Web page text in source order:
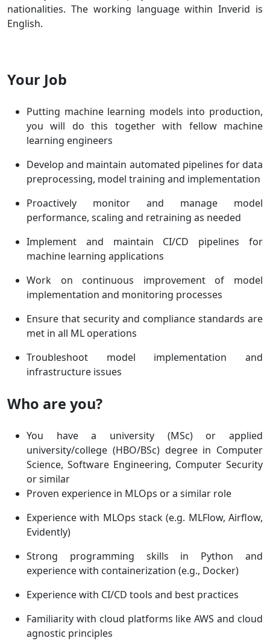
nationalities. The working language within Inverid is
English.
Your Job
Putting machine learning models into production,
you will do this together with fellow machine
learning engineers
Develop and maintain automated pipelines for data
preprocessing, model training and implementation
Proactively monitor and manage model
performance, scaling and retraining as needed
Implement and maintain CI/CD pipelines for
machine learning applications
Work on continuous improvement of model
implementation and monitoring processes
Ensure that security and compliance standards are
met in all ML operations
Troubleshoot model implementation and
infrastructure issues
Who are you?
You have a university (MSc) or applied
university/college (HBO/BSc) degree in Computer
Science, Software Engineering, Computer Security
or similar
Proven experience in MLOps or a similar role
Experience with MLOps stack (e.g. MLFlow, Airflow,
Evidently)
Strong programming skills in Python and
experience with containerization (e.g., Docker)
Experience with CI/CD tools and best practices
Familiarity with cloud platforms like AWS and cloud
agnostic principles